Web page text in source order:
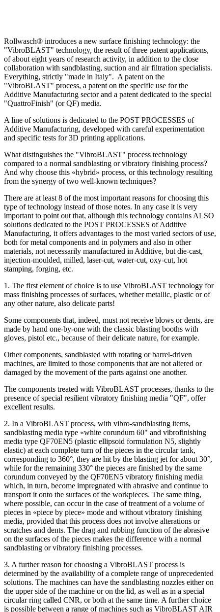
Rollwasch® introduces a new surface finishing technology: the
"VibroBLAST" technology, the result of three patent applications,
of about eight years of research activity, in addition to the close
collaboration with sandblasting, suction and air filtration specialists.
Everything, strictly "made in Italy". A patent on the
"VibroBLAST" process, a patent on the specific use for the
Additive Manufacturing sector and a patent dedicated to the special
"QuattroFinish" (or QF) media.
A line of solutions is dedicated to the POST PROCESSES of
Additive Manufacturing, developed with careful experimentation
and specific tests for 3D printing applications.
What distinguishes the "VibroBLAST" process technology
compared to a normal sandblasting or vibratory finishing process?
And why choose this «hybrid» process, or this technology resulting
from the synergy of two well-known techniques?
There are at least 8 of the most important reasons for choosing this
type of technology instead of those notes. In any case it is very
important to point out that, although this technology contains ALSO
solutions dedicated to the POST PROCESSES of Additive
Manufacturing, it offers advantages to the most varied sectors of use,
both for metal components and in polymers and also in other
materials, not necessarily manufactured in Additive, but die-cast,
injection-moulded, milled, laser-cut, water-cut, oxy-cut, hot
stamping, forging, etc.
1. The first element of choice is to use VibroBLAST technology for
mass finishing processes of surfaces, whether metallic, plastic or of
any other nature, also delicate parts!
Some components that, indeed, must not receive blows or dents, are
made by hand one-by-one with the classic blasting booths with
gloves, pistol etc., because of their delicate nature, for example.
Other components, sandblasted with rotating or barrel-driven
machines, are limited to those components that are not altered or
damaged by the movement of the parts against one another.
The components treated with VibroBLAST processes, thanks to the
presence of special resilient vibratory finishing media "QF", offer
excellent results.
2. In a VibroBLAST process, with vibro-sandblasting items,
sandblasting media type «white corundum 60" and vibrofinishing
media type QF70EN5 (plastic ellipsoid formulation N5, slightly
elastic) at each complete turn of the pieces in the circular tank,
corresponding to 360°, they are hit by the blasting jet for about 30°,
while for the remaining 330° the pieces are finished by the same
corundum conveyed by the QF70EN5 vibratory finishing media
which, in turn, become impregnated with abrasive and continue to
transport it onto the surfaces of the workpieces. The same thing,
where possible, can occur in the case of treatment of a volume of
pieces in «piece by piece» mode and without vibratory finishing
media, provided that this process does not involve alterations or
scratches and dents. The drag and rubbing function of the abrasive
on the surfaces of the pieces makes the difference with a normal
sandblasting or vibratory finishing processes.
3. A further reason for choosing a VibroBLAST process is
determined by the availability of a complete range of unprecedented
solutions. The machines can have the sandblasting nozzles either on
the upper side of the machine or on the lid, as well as in a special
circular ring called CNR, or both at the same time. A further choice
is possible between a range of machines such as VibroBLAST AIR